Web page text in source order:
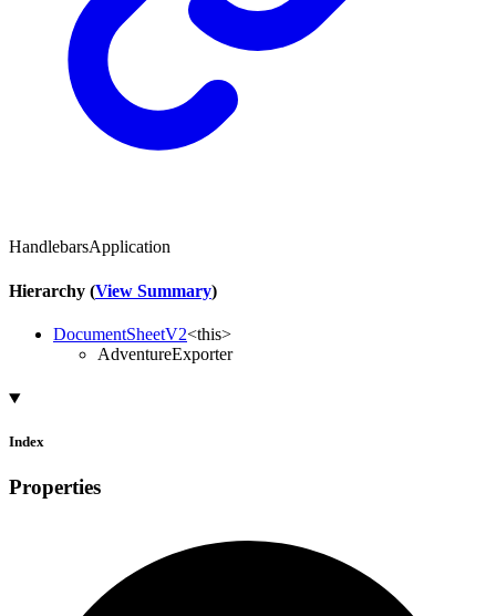
HandlebarsApplication
Hierarchy (View Summary)
DocumentSheetV2<this>
AdventureExporter
Index
Properties